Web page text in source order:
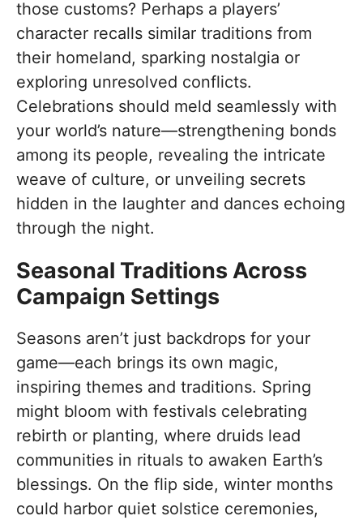
those customs? Perhaps a players’
character recalls similar traditions from
their homeland, sparking nostalgia or
exploring unresolved conflicts.
Celebrations should meld seamlessly with
your world’s nature—strengthening bonds
among its people, revealing the intricate
weave of culture, or unveiling secrets
hidden in the laughter and dances echoing
through the night.
Seasonal Traditions Across
Campaign Settings
Seasons aren’t just backdrops for your
game—each brings its own magic,
inspiring themes and traditions. Spring
might bloom with festivals celebrating
rebirth or planting, where druids lead
communities in rituals to awaken Earth’s
blessings. On the flip side, winter months
could harbor quiet solstice ceremonies,